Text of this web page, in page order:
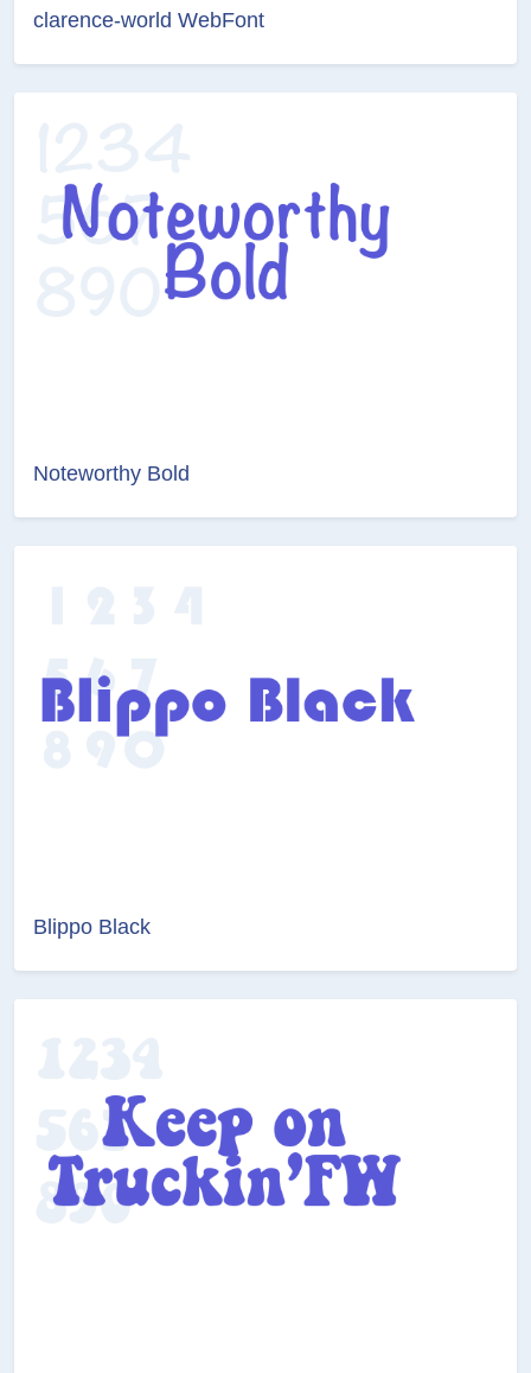
clarence-world WebFont
Noteworthy Bold
Blippo Black